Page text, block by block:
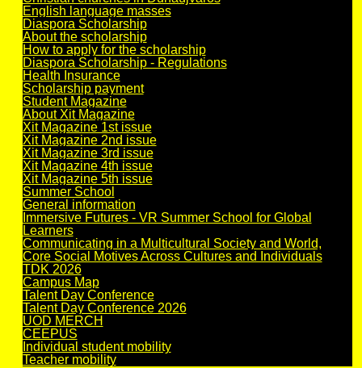
English language masses
Diaspora Scholarship
About the scholarship
How to apply for the scholarship
Diaspora Scholarship - Regulations
Health Insurance
Scholarship payment
Student Magazine
About Xit Magazine
Xit Magazine 1st issue
Xit Magazine 2nd issue
Xit Magazine 3rd issue
Xit Magazine 4th issue
Xit Magazine 5th issue
Summer School
General information
Immersive Futures - VR Summer School for Global
Learners
Communicating in a Multicultural Society and World,
Core Social Motives Across Cultures and Individuals
TDK 2026
Campus Map
Talent Day Conference
Talent Day Conference 2026
UOD MERCH
CEEPUS
Individual student mobility
Teacher mobility